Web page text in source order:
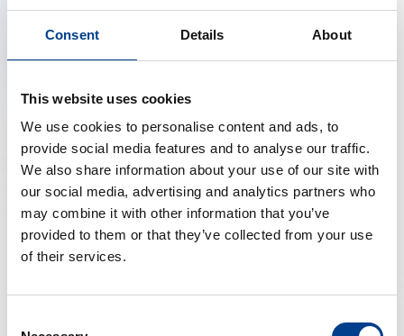
Consent Details About
This website uses cookies
We use cookies to personalise content and ads, to
provide social media features and to analyse our traffic.
We also share information about your use of our site with
our social media, advertising and analytics partners who
may combine it with other information that you’ve
provided to them or that they’ve collected from your use
of their services.
investigators at its annual scientific congress, which is
part of the Researcher Development initiative. During
presentations on various topics, including team
handovers during cardiac arrest, automated detection
of cardiac arrest, outcome prediction based on ECG
signal analysis, and treatments aimed at improving
outcomes for post-resuscitation care syndrome,
among others.
Researcher Network
organisations. In the past, the ERC was involved in
ESCAPEnet, which ended on January, 2023 with 104